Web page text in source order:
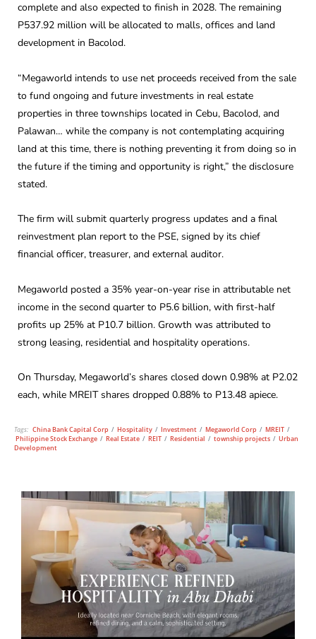
complete and also expected to finish in 2028. The remaining
P537.92 million will be allocated to malls, offices and land
development in Bacolod.
“Megaworld intends to use net proceeds received from the sale
to fund ongoing and future investments in real estate
properties in three townships located in Cebu, Bacolod, and
Palawan… while the company is not contemplating acquiring
land at this time, there is nothing preventing it from doing so in
the future if the timing and opportunity is right,” the disclosure
stated.
The firm will submit quarterly progress updates and a final
reinvestment plan report to the PSE, signed by its chief
financial officer, treasurer, and external auditor.
Megaworld posted a 35% year-on-year rise in attributable net
income in the second quarter to P5.6 billion, with first-half
profits up 25% at P10.7 billion. Growth was attributed to
strong leasing, residential and hospitality operations.
On Thursday, Megaworld’s shares closed down 0.98% at P2.02
each, while MREIT shares dropped 0.88% to P13.48 apiece.
Tags: China Bank Capital Corp / Hospitality / Investment / Megaworld Corp / MREIT /
Philippine Stock Exchange / Real Estate / REIT / Residential / township projects / Urban
Development